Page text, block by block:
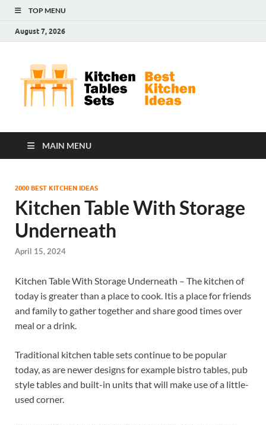
TOP MENU
August 7, 2026
MAIN MENU
2000 BEST KITCHEN IDEAS
Kitchen Table With Storage
Underneath
April 15, 2024
Kitchen Table With Storage Underneath – The kitchen of
today is greater than a place to cook. Itis a place for friends
and family to gather together and share good times over
meal or a drink.
Traditional kitchen table sets continue to be popular
today, as are newer designs for example bistro tables, pub
style tables and built-in units that will make use of a little-
used corner.